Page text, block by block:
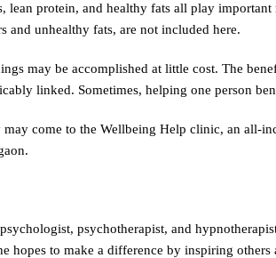
lean protein, and healthy fats all play
and unhealthy fats, are not included here.
may be accomplished at little cost. The
linked. Sometimes, helping one person
come to the Wellbeing Help clinic, an all-
psychotherapist, and
hopes to make a difference by inspiring